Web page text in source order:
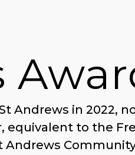
Andrews in 2022,
equivalent to the
Andrews